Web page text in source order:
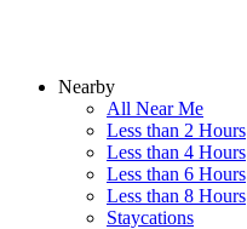
Nearby
All Near Me
Less than 2 Hours
Less than 4 Hours
Less than 6 Hours
Less than 8 Hours
Staycations